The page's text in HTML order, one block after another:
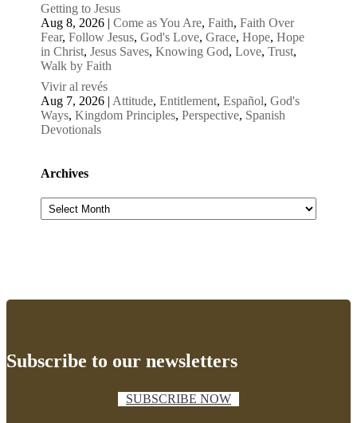
Getting to Jesus
Aug 8, 2026 |Come as You Are,Faith,Faith Over
Fear,Follow Jesus,God's Love,Grace,Hope,Hope
in Christ,Jesus Saves,Knowing God,Love,Trust,
Walk by Faith
Vivir al revés
Aug 7, 2026 | Attitude,Entitlement,Español,God's
Ways,Kingdom Principles,Perspective, Spanish
Devotionals
Archives
Archives
Subscribe to our newsletters
SUBSCRIBE NOW